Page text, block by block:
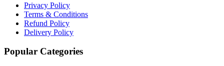
Privacy Policy
Terms & Conditions
Refund Policy
Delivery Policy
Popular Categories